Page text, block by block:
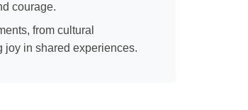
courage.
from cultural
joy in shared experiences.